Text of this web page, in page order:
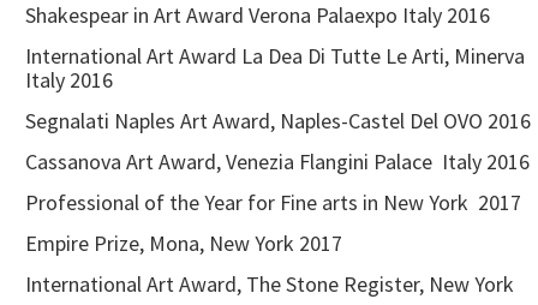
Shakespear in Art Award Verona Palaexpo Italy 2016
International Art Award La Dea Di Tutte Le Arti, Minerva
Italy 2016
Segnalati Naples Art Award, Naples-Castel Del OVO 2016
Cassanova Art Award, Venezia Flangini Palace Italy 2016
Professional of the Year for Fine arts in New York 2017
Empire Prize, Mona, New York 2017
International Art Award, The Stone Register, New York